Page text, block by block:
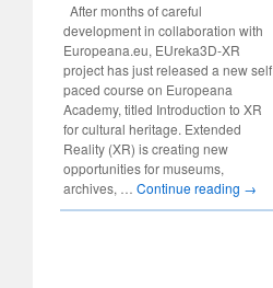
After months of careful
development in collaboration with
Europeana.eu, EUreka3D-XR
project has just released a new self
paced course on Europeana
Academy, titled Introduction to XR
for cultural heritage. Extended
Reality (XR) is creating new
opportunities for museums,
archives, … Continue reading →